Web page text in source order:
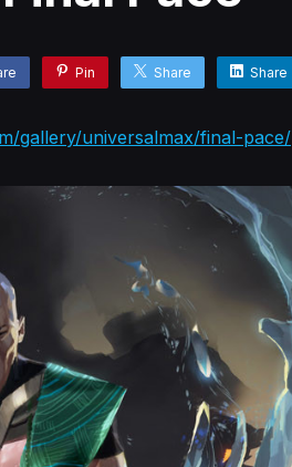
Pin Share Share
gallery/universalmax/final-pace/